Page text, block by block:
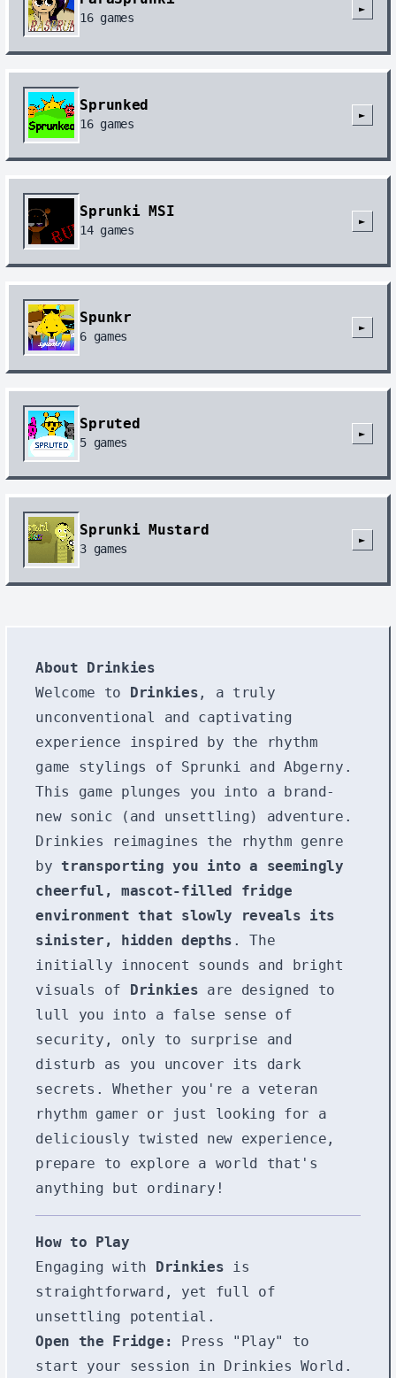
16games
►
Sprunked
16games
►
Sprunki MSI
14games
►
Spunkr
6 games
►
Spruted
5 games
►
Sprunki Mustard
3 games
►
About Drinkies
Welcome to Drinkies , a truly
unconventional and captivating
experience inspired by the rhythm
game stylings of Sprunki and Abgerny.
This game plunges you into a brand-
new sonic (and unsettling) adventure.
Drinkies reimagines the rhythm genre
by transporting you into a seemingly
cheerful, mascot-filled fridge
environment that slowly reveals its
sinister, hidden depths . The
initially innocent sounds and bright
visuals of Drinkies are designed to
lull you into a false sense of
security, only to surprise and
disturb as you uncover its dark
secrets. Whether you're a veteran
rhythm gamer or just looking for a
deliciously twisted new experience,
prepare to explore a world that's
anything but ordinary!
How to Play
Engaging with Drinkies is
straightforward, yet full of
unsettling potential.
Open the Fridge:
Press "Play" to
start your session in Drinkies World.